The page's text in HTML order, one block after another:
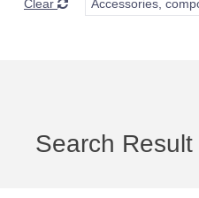
Clear Accessories,
Search Result